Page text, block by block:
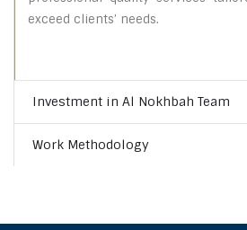
exceed clients’ needs.
Investment in Al Nokhbah Team
Work Methodology